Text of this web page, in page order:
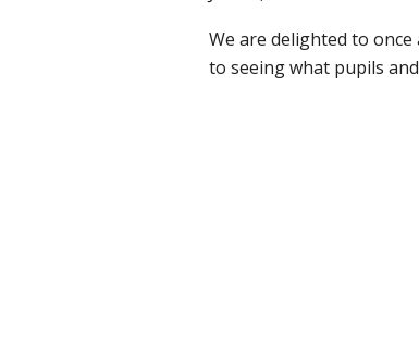
We are delighted to
to seeing what pupils